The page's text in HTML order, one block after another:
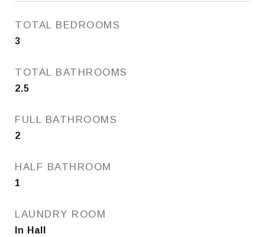
TOTAL BEDROOMS
3
TOTAL BATHROOMS
2.5
FULL BATHROOMS
2
HALF BATHROOM
1
LAUNDRY ROOM
In Hall